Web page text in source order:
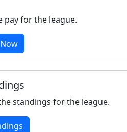
pay for the league.
standings for the league.